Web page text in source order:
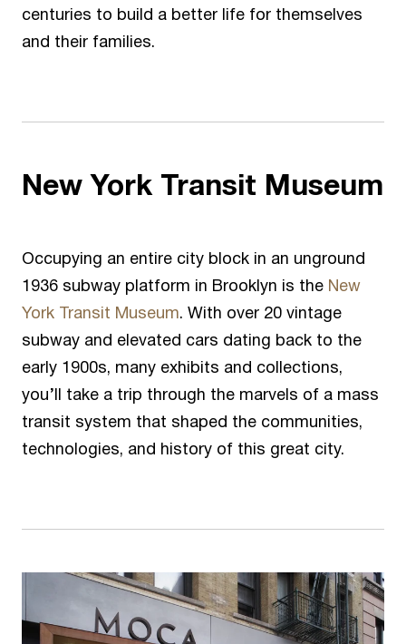
centuries to build a better life for themselves
and their families.
New York Transit Museum
Occupying an entire city block in an unground
1936 subway platform in Brooklyn is the New
York Transit Museum. With over 20 vintage
subway and elevated cars dating back to the
early 1900s, many exhibits and collections,
you’ll take a trip through the marvels of a mass
transit system that shaped the communities,
technologies, and history of this great city.